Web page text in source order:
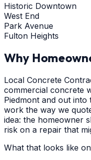
Historic Downtown
West End
Park Avenue
Fulton Heights
Why
Local Concrete
commercial concrete
Piedmont and out
work the way we
idea: the homeowner
risk on a repair that
What that looks like